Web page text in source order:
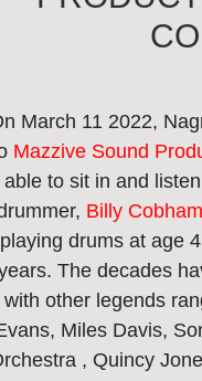
March 11 2022,
Mazzive Sound
able to sit in and
Billy Cobham
playing drums at age
The decades
with other legends
Miles Davis,
, Quincy